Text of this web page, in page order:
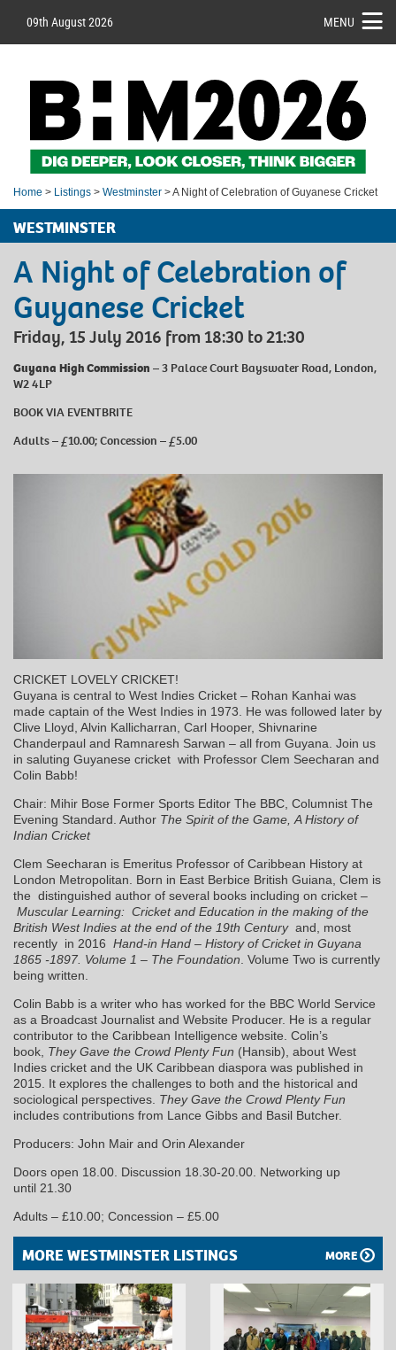
09th August 2026 MENU
Home > Listings > Westminster > A Night of Celebration of Guyanese Cricket
WESTMINSTER
A Night of Celebration of
Guyanese Cricket
Friday, 15 July 2016 from 18:30 to 21:30
Guyana High Commission – 3 Palace Court Bayswater Road, London,
W2 4LP
BOOK VIA EVENTBRITE
Adults – £10.00; Concession – £5.00
CRICKET LOVELY CRICKET!
Guyana is central to West Indies Cricket – Rohan Kanhai was
made captain of the West Indies in 1973. He was followed later by
Clive Lloyd, Alvin Kallicharran, Carl Hooper, Shivnarine
Chanderpaul and Ramnaresh Sarwan – all from Guyana. Join us
in saluting Guyanese cricket with Professor Clem Seecharan and
Colin Babb!
Chair: Mihir Bose Former Sports Editor The BBC, Columnist The
Evening Standard. Author The Spirit of the Game, A History of
Indian Cricket
Clem Seecharan is Emeritus Professor of Caribbean History at
London Metropolitan. Born in East Berbice British Guiana, Clem is
the distinguished author of several books including on cricket –
Muscular Learning: Cricket and Education in the making of the
British West Indies at the end of the 19th Centuryand, most
recently in 2016 Hand-in Hand – History of Cricket in Guyana
1865 -1897. Volume 1 – The Foundation . Volume Two is currently
being written.
Colin Babb is a writer who has worked for the BBC World Service
as a Broadcast Journalist and Website Producer. He is a regular
contributor to the Caribbean Intelligence website. Colin’s
book, They Gave the Crowd Plenty Fun (Hansib), about West
Indies cricket and the UK Caribbean diaspora was published in
2015. It explores the challenges to both and the historical and
sociological perspectives. They Gave the Crowd Plenty Fun
includes contributions from Lance Gibbs and Basil Butcher.
Producers: John Mair and Orin Alexander
Doors open 18.00. Discussion 18.30-20.00. Networking up
until 21.30
Adults – £10.00; Concession – £5.00
MORE WESTMINSTER LISTINGS MORE